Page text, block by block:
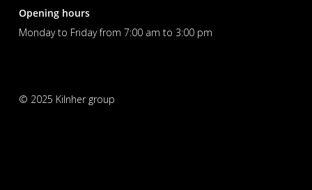
Opening hours
Monday to Friday from 7:00 am to 3:00 pm
© 2025 Kilnher group